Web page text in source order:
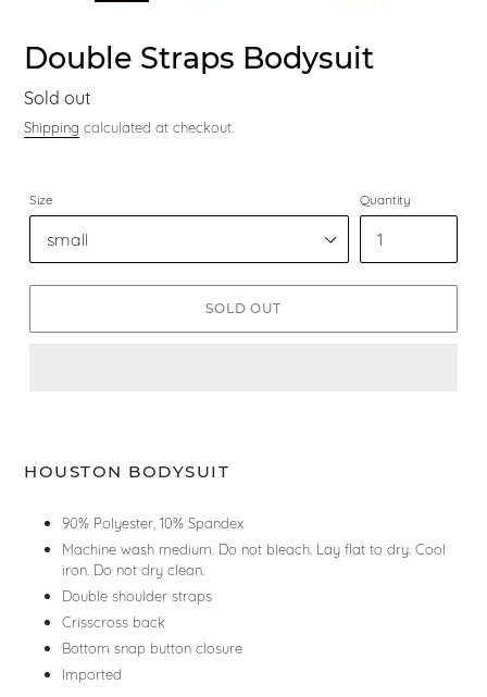
Double Straps Bodysuit
Regular
price
Sold out
Shipping calculated at checkout.
Size Quantity
SOLD OUT
HOUSTON BODYSUIT
90% Polyester, 10% Spandex
Machine wash medium. Do not bleach. Lay flat to dry. Cool
iron. Do not dry clean.
Double shoulder straps
Crisscross back
Bottom snap button closure
Imported